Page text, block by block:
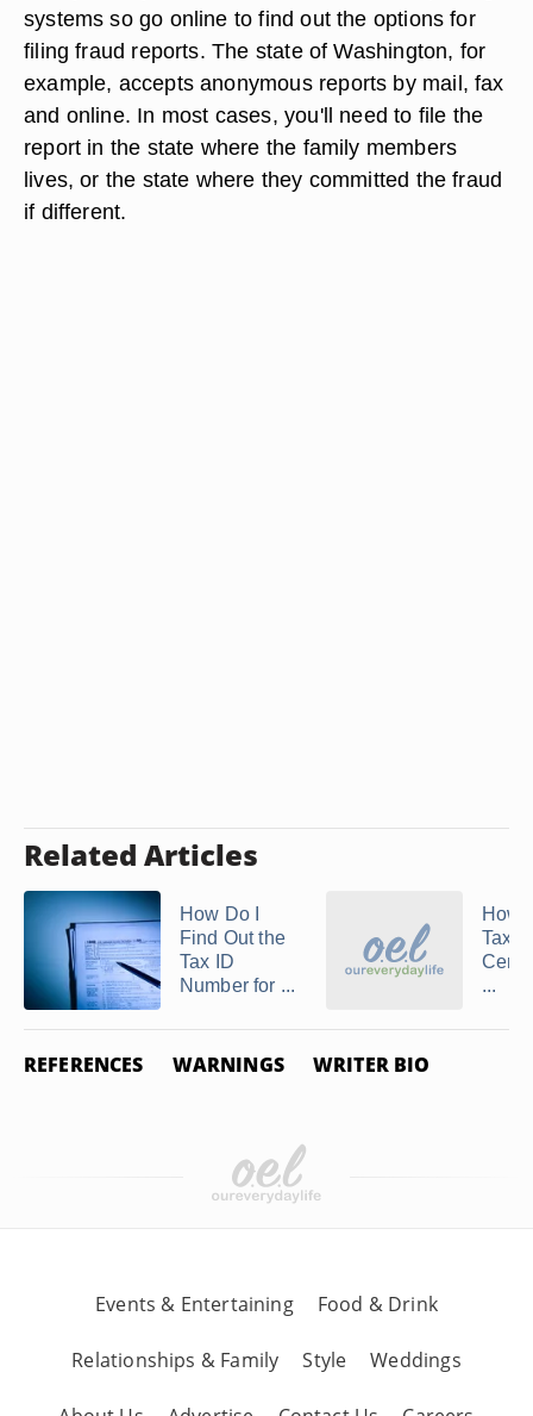
systems so go online to find out the options for
filing fraud reports. The state of Washington, for
example, accepts anonymous reports by mail, fax
and online. In most cases, you'll need to file the
report in the state where the family members
lives, or the state where they committed the fraud
if different.
Related Articles
How Do I
Find Out the
Tax ID
Number for ...
How
Tax
...
REFERENCES WARNINGS WRITER BIO
Events & Entertaining Food & Drink
Relationships & Family Style Weddings